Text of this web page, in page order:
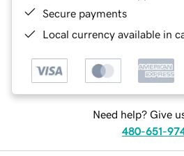
Secure payments
Local currency available in
Need help? Give
480-651-